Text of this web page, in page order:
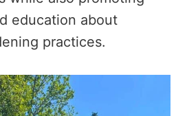
education about
practices.